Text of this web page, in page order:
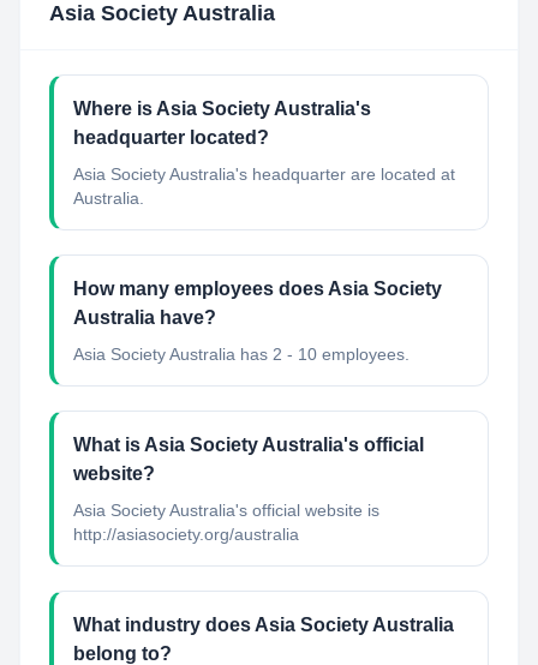
Asia Society Australia
Where is Asia Society Australia's
headquarter located?
Asia Society Australia's headquarter are located at
Australia.
How many employees does Asia Society
Australia have?
Asia Society Australia has 2 - 10 employees.
What is Asia Society Australia's official
website?
Asia Society Australia's official website is
http://asiasociety.org/australia
What industry does Asia Society Australia
belong to?